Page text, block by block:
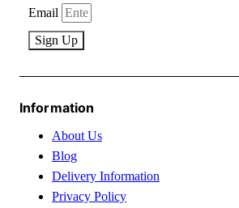
Email
Sign Up
Information
About Us
Blog
Delivery Information
Privacy Policy